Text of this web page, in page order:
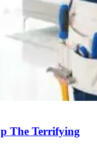
The Terrifying